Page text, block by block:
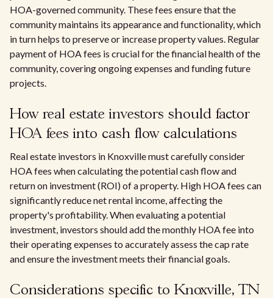
HOA-governed community. These fees ensure that the
community maintains its appearance and functionality, which
in turn helps to preserve or increase property values. Regular
payment of HOA fees is crucial for the financial health of the
community, covering ongoing expenses and funding future
projects.
How real estate investors should factor
HOA fees into cash flow calculations
Real estate investors in Knoxville must carefully consider
HOA fees when calculating the potential cash flow and
return on investment (ROI) of a property. High HOA fees can
significantly reduce net rental income, affecting the
property's profitability. When evaluating a potential
investment, investors should add the monthly HOA fee into
their operating expenses to accurately assess the cap rate
and ensure the investment meets their financial goals.
Considerations specific to Knoxville, TN